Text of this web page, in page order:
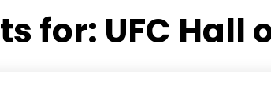
for: UFC Hall